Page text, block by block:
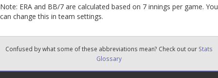
Note: ERA and BB/7 are calculated based on 7 innings per game. You
can change this in team settings.
Confused by what some of these abbreviations mean? Check out our Stats
Glossary